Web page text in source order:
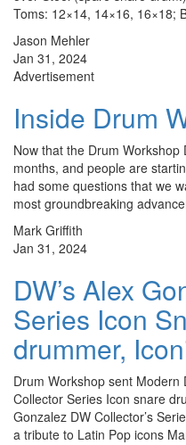
Toms: 12×14, 14×16, 16×18;
Jason Mehler
Jan 31, 2024
Advertisement
Inside Drum
Now that the Drum
months, and people are
had some questions that we
most groundbreaking
Mark Griffith
Jan 31, 2024
DW’s Alex
Series Icon
drummer,
Drum Workshop sent
Collector Series Icon snare
Gonzalez DW Collector’s
a tribute to Latin Pop icons